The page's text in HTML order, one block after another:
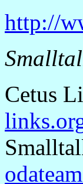
http://
Cetus